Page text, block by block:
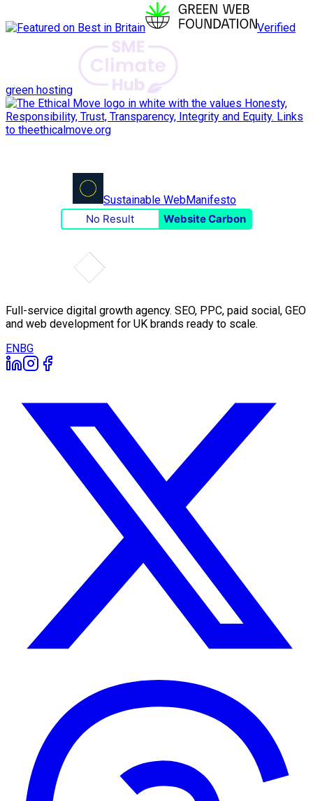
Verified
green hosting
Sustainable WebManifesto
No Result
Website Carbon
Full-service digital growth agency. SEO, PPC, paid social, GEO
and web development for UK brands ready to scale.
ENBG